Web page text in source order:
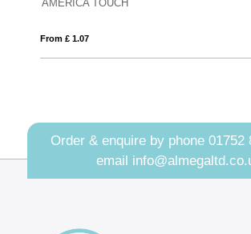
Order & enquire by phone01752
email